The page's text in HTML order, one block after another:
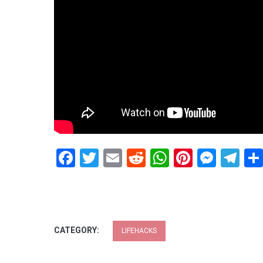
Facebook
Twitter
EmailRedditWhatsApp
Pinterest
CATEGORY: LIFEHACKS